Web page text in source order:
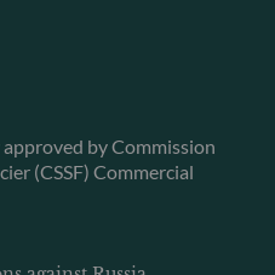
by Commission
(CSSF) Commercial